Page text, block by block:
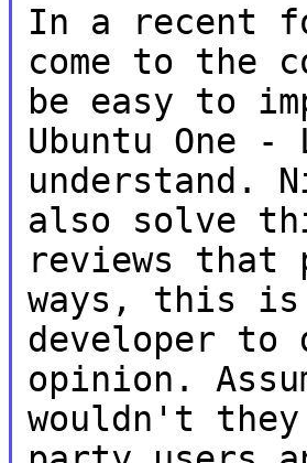
In a recent
come to the
be easy to
Ubuntu One
understand.
also solve
reviews
ways, this
developer to
opinion.
wouldn't